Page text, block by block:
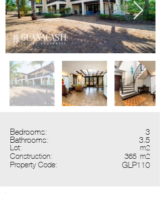
Lot:
Bathrooms:
Bedrooms:
Construction:
Property Code:
3.5
3
m2
365 m2
GLP110